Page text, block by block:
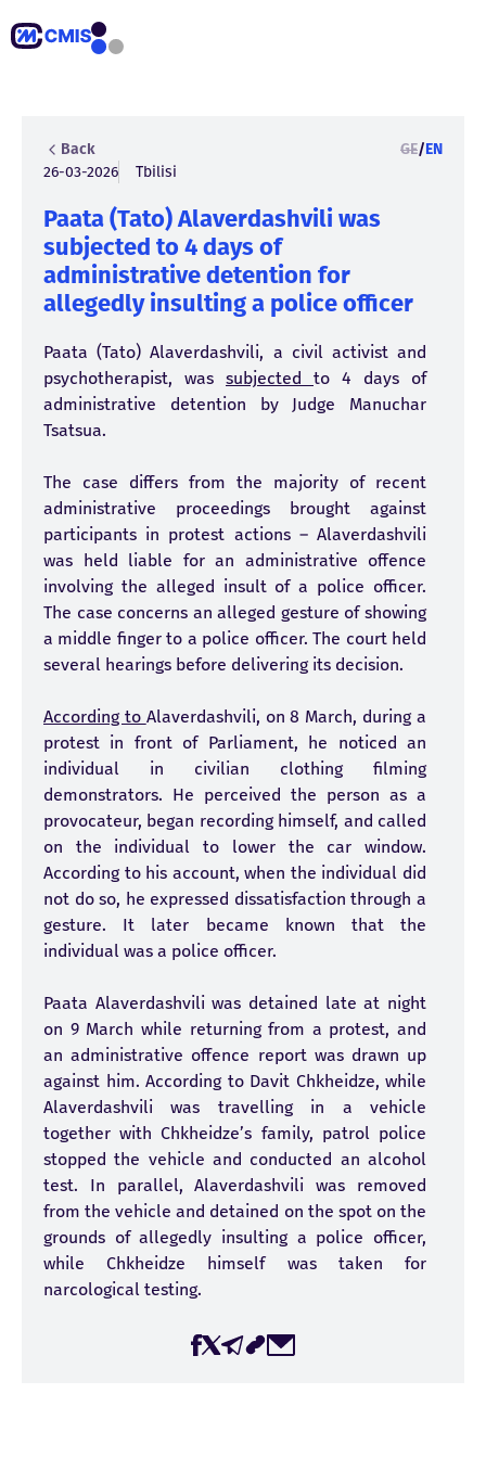
Back GE/EN
26-03-2026
Tbilisi
Paata (Tato) Alaverdashvili was
subjected to 4 days of
administrative detention for
allegedly insulting a police officer
Paata (Tato) Alaverdashvili, a civil activist and
psychotherapist, was subjected to 4 days of
administrative detention by Judge Manuchar
Tsatsua.
The case differs from the majority of recent
administrative proceedings brought against
participants in protest actions – Alaverdashvili
was held liable for an administrative offence
involving the alleged insult of a police officer.
The case concerns an alleged gesture of showing
a middle finger to a police officer. The court held
several hearings before delivering its decision.
According to Alaverdashvili, on 8 March, during a
protest in front of Parliament, he noticed an
individual in civilian clothing filming
demonstrators. He perceived the person as a
provocateur, began recording himself, and called
on the individual to lower the car window.
According to his account, when the individual did
not do so, he expressed dissatisfaction through a
gesture. It later became known that the
individual was a police officer.
Paata Alaverdashvili was detained late at night
on 9 March while returning from a protest, and
an administrative offence report was drawn up
against him. According to Davit Chkheidze, while
Alaverdashvili was travelling in a vehicle
together with Chkheidze’s family, patrol police
stopped the vehicle and conducted an alcohol
test. In parallel, Alaverdashvili was removed
from the vehicle and detained on the spot on the
grounds of allegedly insulting a police officer,
while Chkheidze himself was taken for
narcological testing.